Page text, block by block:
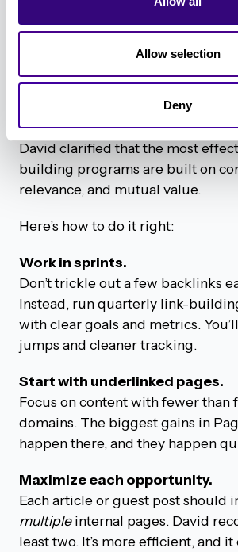
Allow selection
Deny
David’s Best Practices
Link Building
Backlinking doesn’t have to be
outsourced to the sketchy
David clarified that the most
building programs are built on
relevance, and mutual value.
Here’s how to do it right:
Work in sprints.
Don’t trickle out a few backlinks
Instead, run quarterly link-
with clear goals and metrics.
jumps and cleaner tracking.
Start with underlinked pages.
Focus on content with fewer than
domains. The biggest gains in
happen there, and they happen
Maximize each opportunity.
Each article or guest post should
multipleinternal pages. David
least two. It’s more efficient, and